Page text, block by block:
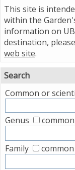
This site is
within the
information on
destination,
web site.
Search
Common or
Genus
Family